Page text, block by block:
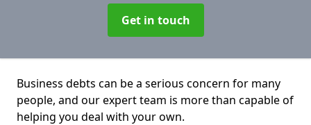
Get in touch
Business debts can be a serious concern for many
people, and our expert team is more than capable of
helping you deal with your own.